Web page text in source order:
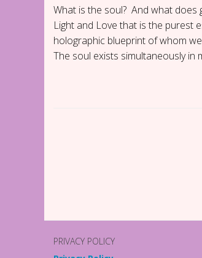
What is the soul? And what does
Light and Love that is the purest
holographic blueprint of whom
The soul exists simultaneously in
t
N
PRIVACY POLICY